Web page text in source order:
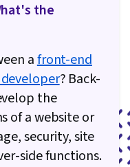
the
afront-end
? Back-
the
of a website or
security, site
side functions.